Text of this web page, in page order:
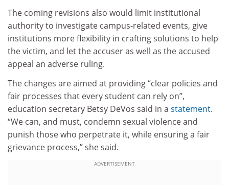
The coming revisions also would limit institutional
authority to investigate campus-related events, give
institutions more flexibility in crafting solutions to help
the victim, and let the accuser as well as the accused
appeal an adverse ruling.
The changes are aimed at providing “clear policies and
fair processes that every student can rely on”,
education secretary Betsy DeVos said in a statement.
“We can, and must, condemn sexual violence and
punish those who perpetrate it, while ensuring a fair
grievance process,” she said.
ADVERTISEMENT